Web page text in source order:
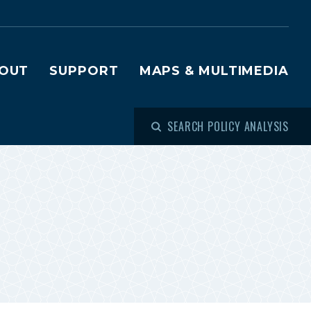
SUPPORT MAPS & MULTIMEDIA
SEARCH POLICY ANALYSIS